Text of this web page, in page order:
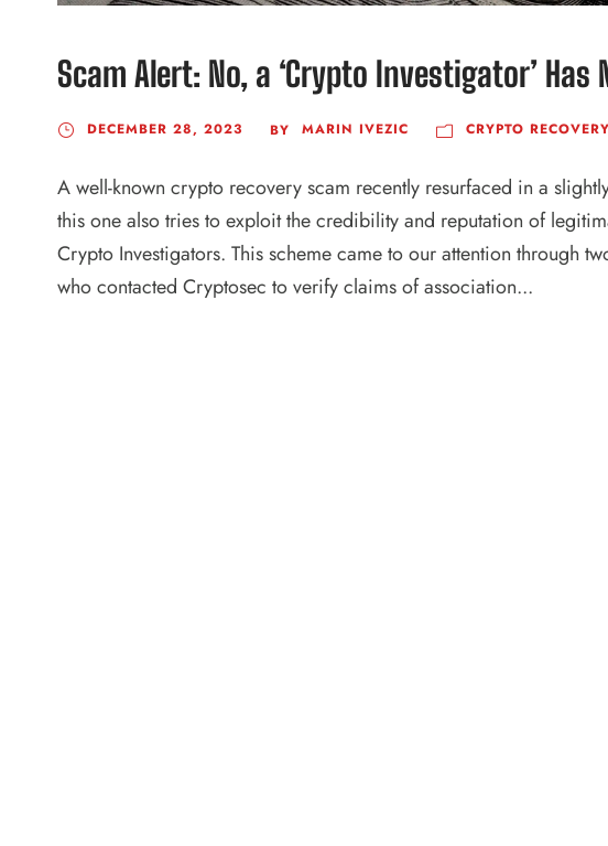
Scam Alert: No, a ‘Crypto Investigator’ Has
DECEMBER 28, 2023 BY MARIN IVEZIC CRYPTO
A well-known crypto recovery scam recently resurfaced in a
this one also tries to exploit the credibility and reputation of
Crypto Investigators. This scheme came to our attention through
who contacted Cryptosec to verify claims of association...